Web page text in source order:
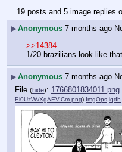
19 posts and 5 image replies
▶Anonymous 7 months ago
>>14384
1/20 brazilians look like that
▶Anonymous 7 months ago
File (hide): 1766801834011.png
Ei0UzWvXgAEV-Cm.png) ImgOps iqdb